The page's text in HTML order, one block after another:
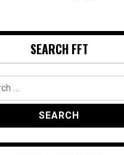
SEARCH FFT